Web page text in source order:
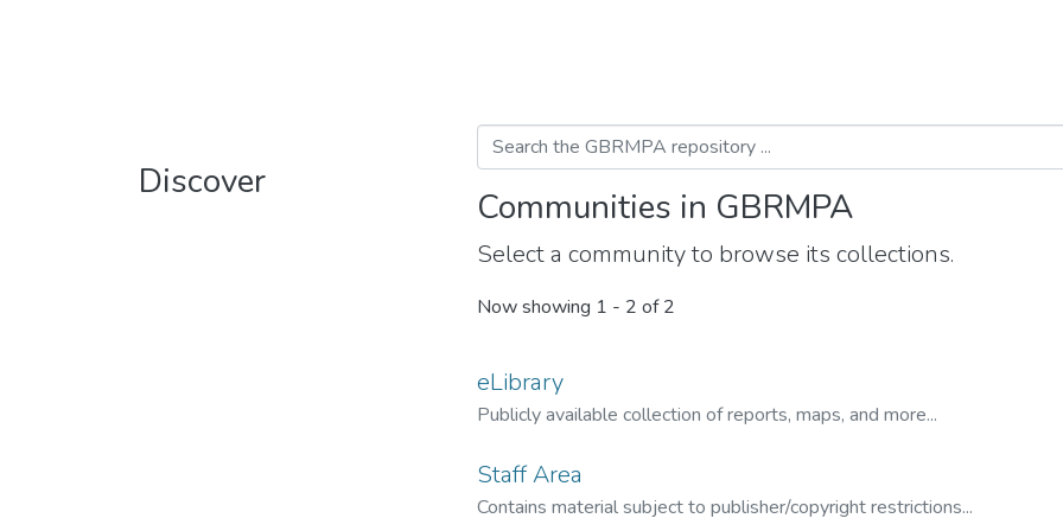
Discover
Communities in GBRMPA
Select a community to browse its collections.
Now showing 1 - 2 of 2
eLibrary
Publicly available collection of reports, maps, and more...
Staff Area
Contains material subject to publisher/copyright restrictions...